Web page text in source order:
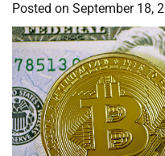
Posted on September 18,